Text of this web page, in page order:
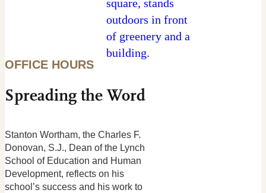
Spreading the Word
OFFICE HOURS
Stanton Wortham, the Charles F.
Donovan, S.J., Dean of the Lynch
School of Education and Human
Development, reflects on his
school’s success and his work to